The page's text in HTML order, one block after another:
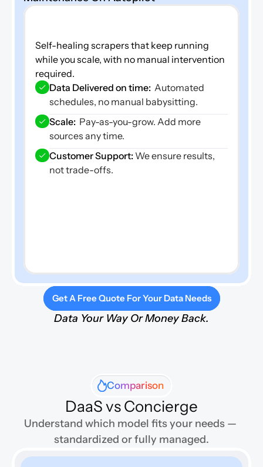
Self-healing scrapers that keep running
while you scale, with no manual intervention
required.
Data Delivered on time: Automated
schedules, no manual babysitting.
Scale: Pay-as-you-grow. Add more
sources any time.
Customer Support: We ensure results,
not trade-offs.
Get A Free Quote For Your Data Needs
Data Your Way Or Money Back.
Comparison
DaaS vs Concierge
Understand which model fits your needs —
standardized or fully managed.